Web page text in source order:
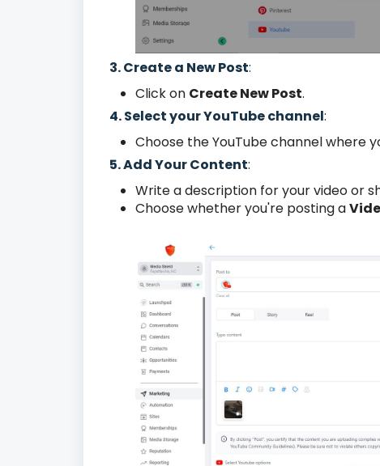
3. Create a New Post:
Click on Create New Post.
4. Select your YouTube channel:
Choose the YouTube channel where
5. Add Your Content:
Write a description for your video or
Choose whether you're posting a